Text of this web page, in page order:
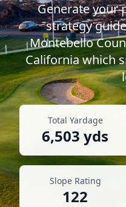
Generate your
strategy
Montebello
Californiawhich
Total Yardage
6,503 yds
Slope Rating
122